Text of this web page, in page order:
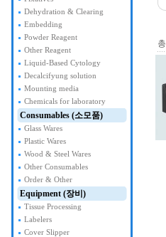
Dehydration & Clearing
Embedding
Powder Reagent
Other Reagent
Liquid-Based Cytology
Decalcifyung solution
Mounting media
Chemicals for laboratory
Consumables (소모품)
Glass Wares
Plastic Wares
Wood & Steel Wares
Other Consumables
Order & Other
Equipment (장비)
Tissue Processing
Labelers
Cover Slipper
총